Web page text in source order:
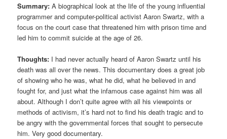
Summary: A biographical look at the life of the young influential
programmer and computer-political activist Aaron Swartz, with a
focus on the court case that threatened him with prison time and
led him to commit suicide at the age of 26.
Thoughts: I had never actually heard of Aaron Swartz until his
death was all over the news. This documentary does a great job
of showing who he was, what he did, what he believed in and
fought for, and just what the infamous case against him was all
about. Although I don’t quite agree with all his viewpoints or
methods of activism, it’s hard not to find his death tragic and to
be angry with the governmental forces that sought to persecute
him. Very good documentary.